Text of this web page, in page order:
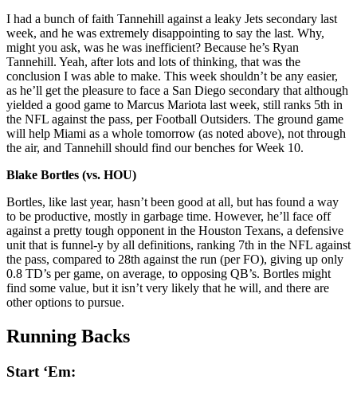
I had a bunch of faith Tannehill against a leaky Jets secondary last
week, and he was extremely disappointing to say the last. Why,
might you ask, was he was inefficient? Because he’s Ryan
Tannehill. Yeah, after lots and lots of thinking, that was the
conclusion I was able to make. This week shouldn’t be any easier,
as he’ll get the pleasure to face a San Diego secondary that although
yielded a good game to Marcus Mariota last week, still ranks 5th in
the NFL against the pass, per Football Outsiders. The ground game
will help Miami as a whole tomorrow (as noted above), not through
the air, and Tannehill should find our benches for Week 10.
Blake Bortles (vs. HOU)
Bortles, like last year, hasn’t been good at all, but has found a way
to be productive, mostly in garbage time. However, he’ll face off
against a pretty tough opponent in the Houston Texans, a defensive
unit that is funnel-y by all definitions, ranking 7th in the NFL against
the pass, compared to 28th against the run (per FO), giving up only
0.8 TD’s per game, on average, to opposing QB’s. Bortles might
find some value, but it isn’t very likely that he will, and there are
other options to pursue.
Running Backs
Start ‘Em: